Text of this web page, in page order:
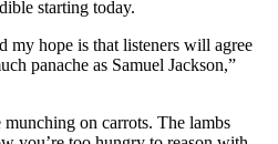
starting today.
my hope is that listeners will agree
panache as Samuel Jackson,”
on carrots. The lambs